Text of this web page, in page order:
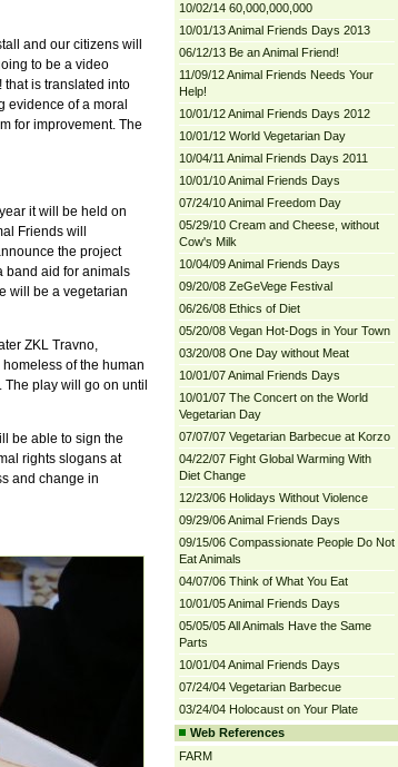
and our citizens will
to be a video
that is translated into
evidence of a moral
for improvement. The
it will be held on
Friends will
the project
band aid for animals
will be a vegetarian
ZKL Travno,
of the human
play will go on until
be able to sign the
rights slogans at
and change in
10/02/14 60,000,000,000
10/01/13 Animal Friends Days 2013
06/12/13 Be an Animal Friend!
11/09/12 Animal Friends Needs Your
Help!
10/01/12 Animal Friends Days 2012
10/01/12 World Vegetarian Day
10/04/11 Animal Friends Days 2011
10/01/10 Animal Friends Days
07/24/10 Animal Freedom Day
05/29/10 Cream and Cheese, without
Cow's Milk
10/04/09 Animal Friends Days
09/20/08 ZeGeVege Festival
06/26/08 Ethics of Diet
05/20/08 Vegan Hot-Dogs in Your Town
03/20/08 One Day without Meat
10/01/07 Animal Friends Days
10/01/07 The Concert on the World
Vegetarian Day
07/07/07 Vegetarian Barbecue at Korzo
04/22/07 Fight Global Warming With
Diet Change
12/23/06 Holidays Without Violence
09/29/06 Animal Friends Days
09/15/06 Compassionate People Do Not
Eat Animals
04/07/06 Think of What You Eat
10/01/05 Animal Friends Days
05/05/05 All Animals Have the Same
Parts
10/01/04 Animal Friends Days
07/24/04 Vegetarian Barbecue
03/24/04 Holocaust on Your Plate
Web References
FARM